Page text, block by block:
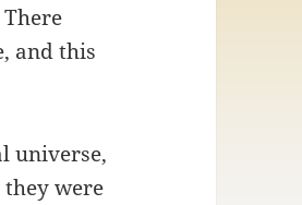
and this
universe,
they were